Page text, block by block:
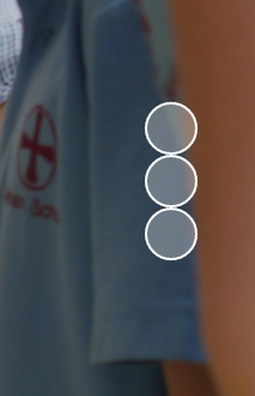
SIAMs Inspection
Performance Data
SMSC
British Values
School Policies
Sports Premium
Funding